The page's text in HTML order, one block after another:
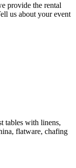
provide the rental
us about your event
tables with linens,
flatware, chafing